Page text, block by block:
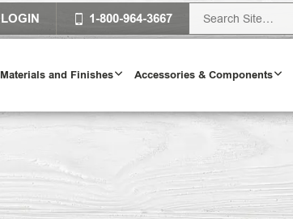
LOGIN 1-800-964-3667
Materials and Finishes Accessories & Components